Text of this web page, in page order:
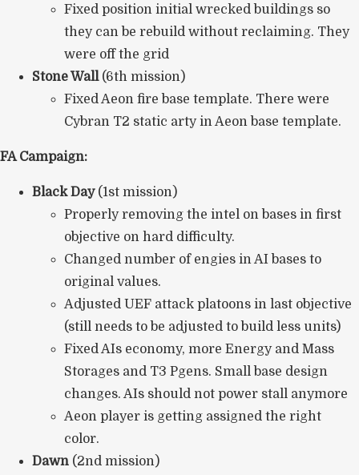
Fixed position initial wrecked buildings so
they can be rebuild without reclaiming. They
were off the grid
Stone Wall(6th mission)
Fixed Aeon fire base template. There were
Cybran T2 static arty in Aeon base template.
FA Campaign:
Black Day(1st mission)
Properly removing the intel on bases in first
objective on hard difficulty.
Changed number of engies in AI bases to
original values.
Adjusted UEF attack platoons in last objective
(still needs to be adjusted to build less units)
Fixed AIs economy, more Energy and Mass
Storages and T3 Pgens. Small base design
changes. AIs should not power stall anymore
Aeon player is getting assigned the right
color.
Dawn (2nd mission)